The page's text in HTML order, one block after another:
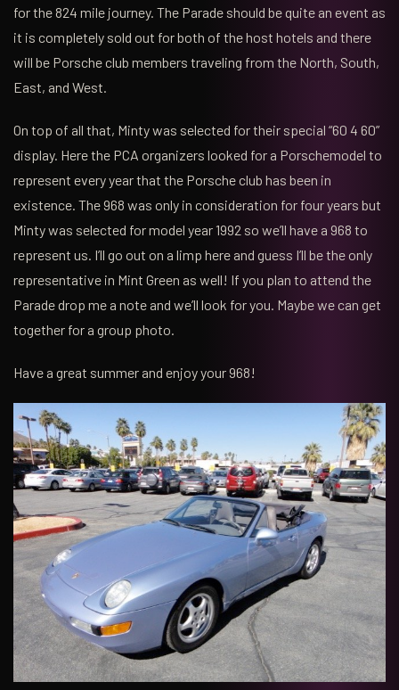
for the 824 mile journey. The Parade should be quite an event as
it is completely sold out for both of the host hotels and there
will be Porsche club members traveling from the North, South,
East, and West.
On top of all that, Minty was selected for their special “60 4 60”
display. Here the PCA organizers looked for a Porschemodel to
represent every year that the Porsche club has been in
existence. The 968 was only in consideration for four years but
Minty was selected for model year 1992 so we’ll have a 968 to
represent us. I’ll go out on a limp here and guess I’ll be the only
representative in Mint Green as well! If you plan to attend the
Parade drop me a note and we’ll look for you. Maybe we can get
together for a group photo.
Have a great summer and enjoy your 968!